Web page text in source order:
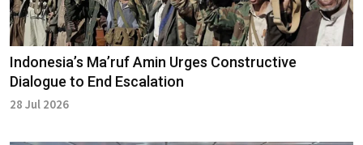
Indonesia’s Ma’ruf Amin Urges Constructive
Dialogue to End Escalation
28 Jul 2026